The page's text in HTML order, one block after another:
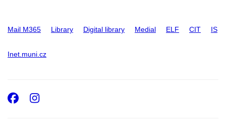
Mail M365 Library Digital library Medial ELF CIT IS
Inet.muni.cz
Facebook
Instagram